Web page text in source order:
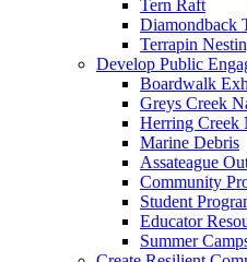
Tern Raft
Diamondback
Terrapin
Develop Public
Boardwalk
Greys Creek
Herring Creek
Marine Debris
Assateague
Community
Student
Educator
Summer